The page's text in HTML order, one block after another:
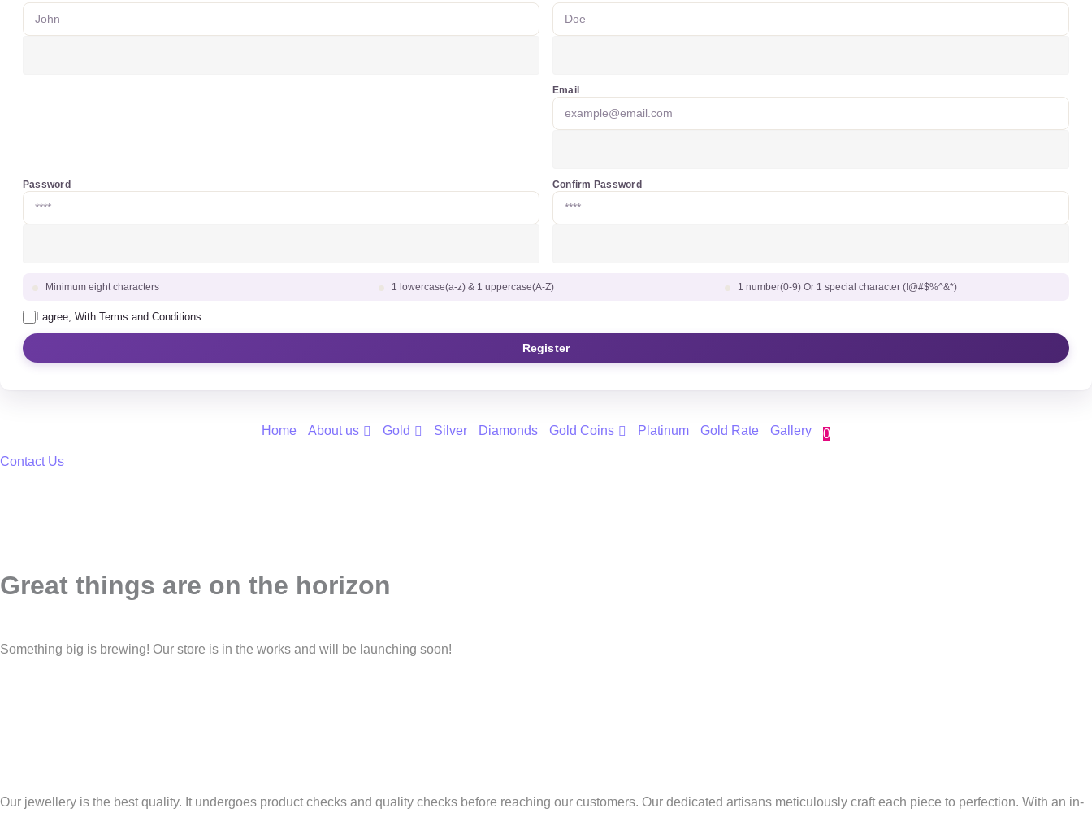
Email
Password
Minimum eight characters 1 lowercase(a-z) & 1 uppercase(A-Z) 1 number(0-9) Or 1 special character (!@#$%^&*)
Confirm Password
I agree, With Terms and Conditions.
Register
Home About us Gold Silver Diamonds Gold Coins Platinum Gold Rate Gallery
0
Contact Us
Great things are on the horizon
Something big is brewing! Our store is in the works and will be launching soon!
Our jewellery is the best quality. It undergoes product checks and quality checks before reaching our customers. Our dedicated artisans meticulously craft each piece to perfection. With an in-